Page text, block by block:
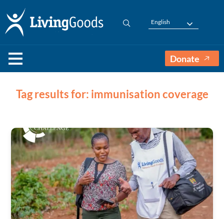
English
Donate
Tag results for: immunisation coverage